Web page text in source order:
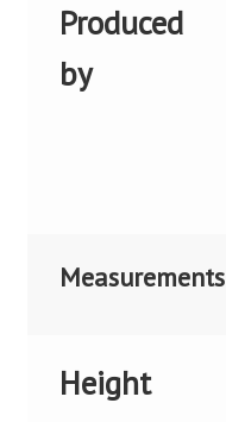
Produced
by
Measurements
Height